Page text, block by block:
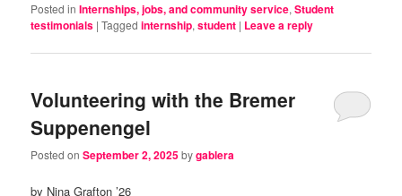
Posted in Internships, jobs, and community service,Student
testimonials |Tagged internship,student | Leave a reply
Volunteering with the Bremer
Suppenengel
Posted onSeptember 2, 2025bygablera
by Nina Grafton ’26